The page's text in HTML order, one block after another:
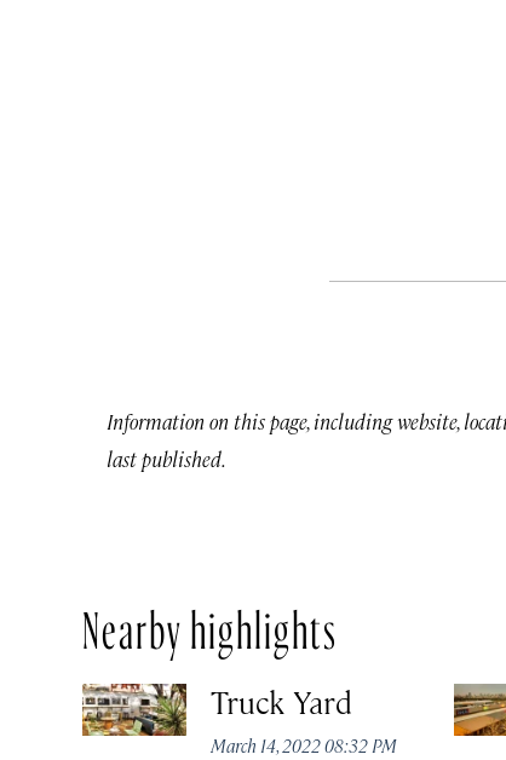
Information on this page, including website,
last published.
Nearby highlights
Truck Yard
March 14, 2022 08:32 PM